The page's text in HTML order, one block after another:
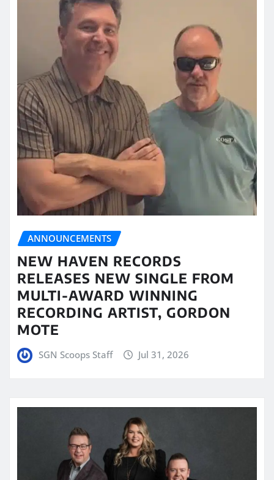
ANNOUNCEMENTS
NEW HAVEN RECORDS
RELEASES NEW SINGLE FROM
MULTI-AWARD WINNING
RECORDING ARTIST, GORDON
MOTE
SGN Scoops Staff Jul 31, 2026